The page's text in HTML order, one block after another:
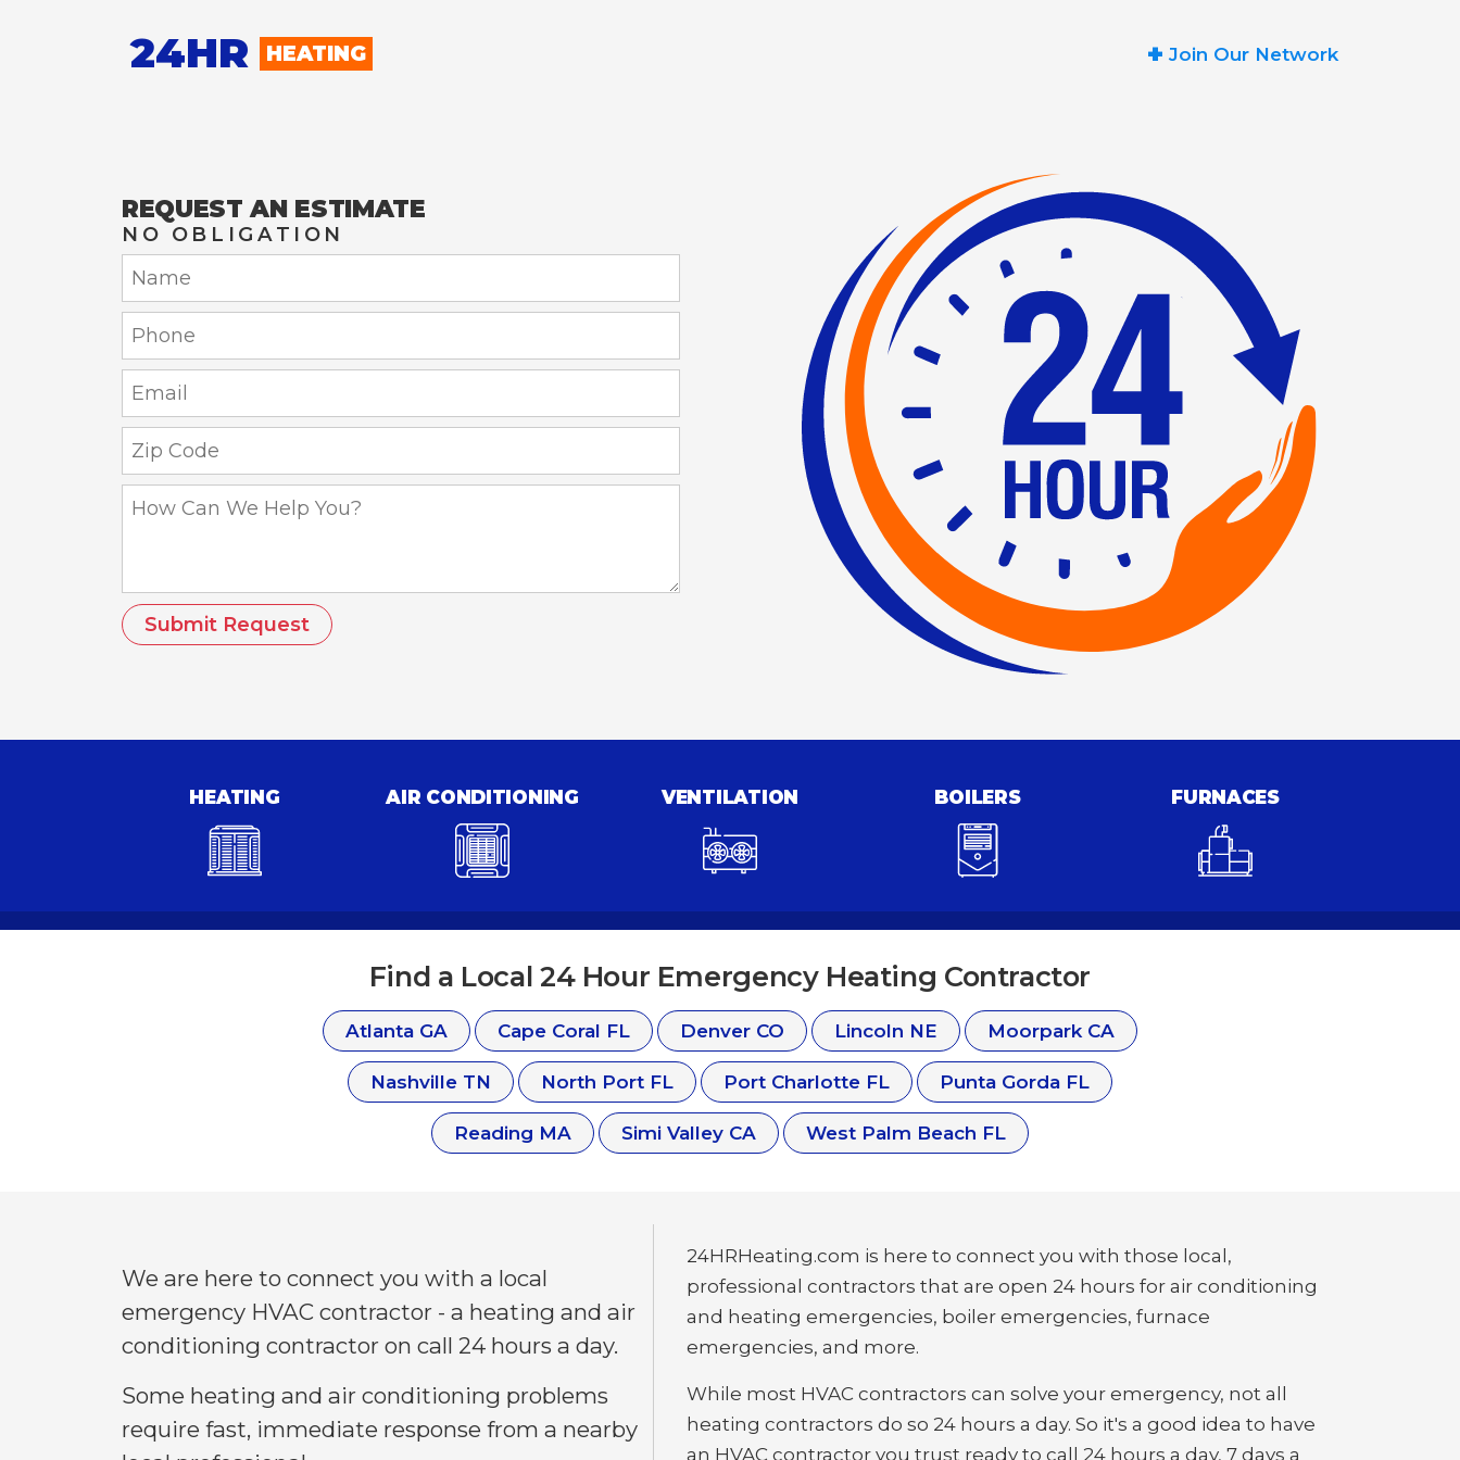
24HR HEATING + Join Our Network
REQUEST AN ESTIMATE
NO OBLIGATION
Name:
Phone:
Email:
Zip
Code:
How
Can
HEATING AIR CONDITIONING VENTILATION BOILERS FURNACES
Find a Local 24 Hour Emergency Heating Contractor
Atlanta GA Cape Coral FL Denver CO Lincoln NE Moorpark CA
Nashville TN North Port FL Port Charlotte FL Punta Gorda FL
Reading MA Simi Valley CA West Palm Beach FL
We are here to connect you with a local
emergency HVAC contractor - a heating and air
conditioning contractor on call 24 hours a day.
Some heating and air conditioning problems
require fast, immediate response from a nearby
24HRHeating.com is here to connect you with those local,
professional contractors that are open 24 hours for air conditioning
and heating emergencies, boiler emergencies, furnace
emergencies, and more.
While most HVAC contractors can solve your emergency, not all
heating contractors do so 24 hours a day. So it's a good idea to have
an HVAC contractor you trust ready to call 24 hours a day, 7 days a